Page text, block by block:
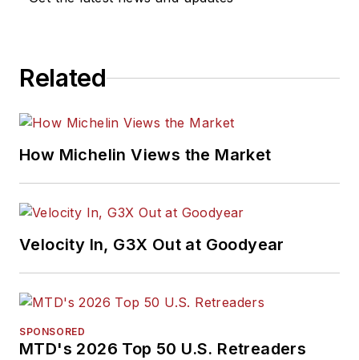
Related
How Michelin Views the Market
Velocity In, G3X Out at Goodyear
SPONSORED
MTD's 2026 Top 50 U.S. Retreaders